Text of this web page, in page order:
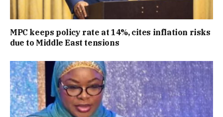
MPC keeps policy rate at 14%, cites inflation risks
due to Middle East tensions